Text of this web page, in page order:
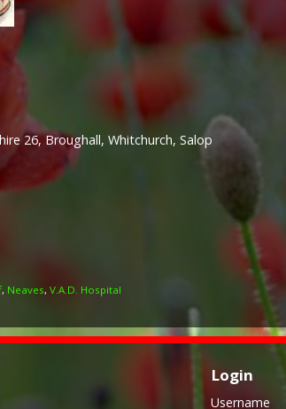
26, Broughall, Whitchurch, Salop
, Neaves, V.A.D. Hospital
Login
Username